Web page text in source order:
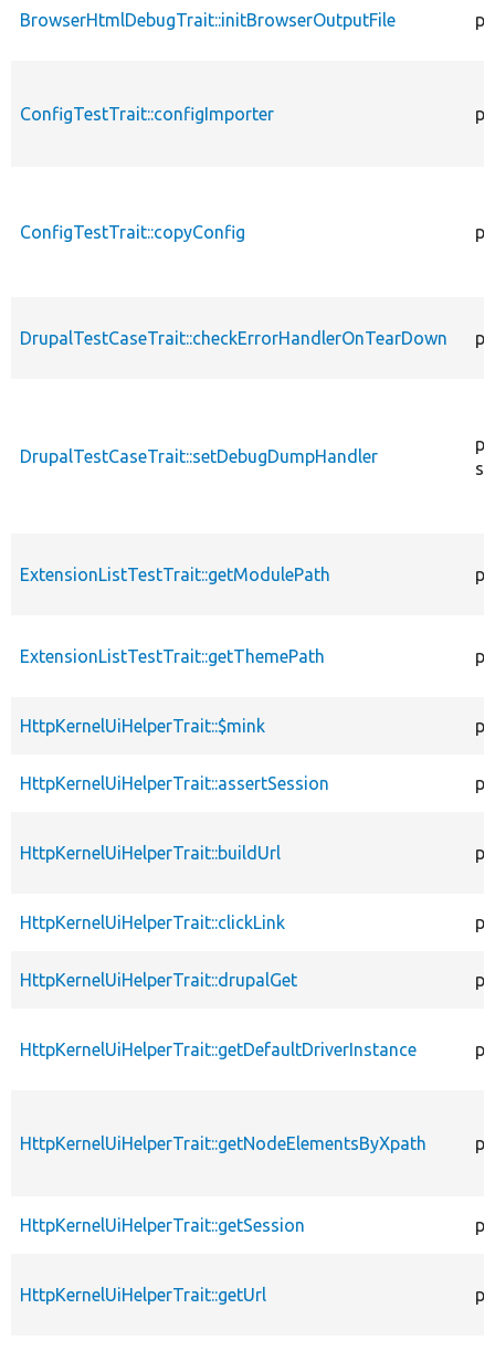
BrowserHtmlDebugTrait::initBrowserOutputFile
ConfigTestTrait::configImporter
ConfigTestTrait::copyConfig
DrupalTestCaseTrait::checkErrorHandlerOnTearDown
DrupalTestCaseTrait::setDebugDumpHandler
ExtensionListTestTrait::getModulePath
ExtensionListTestTrait::getThemePath
HttpKernelUiHelperTrait::$mink
HttpKernelUiHelperTrait::assertSession
HttpKernelUiHelperTrait::buildUrl
HttpKernelUiHelperTrait::clickLink
HttpKernelUiHelperTrait::drupalGet
HttpKernelUiHelperTrait::getDefaultDriverInstance
HttpKernelUiHelperTrait::getNodeElementsByXpath
HttpKernelUiHelperTrait::getSession
HttpKernelUiHelperTrait::getUrl